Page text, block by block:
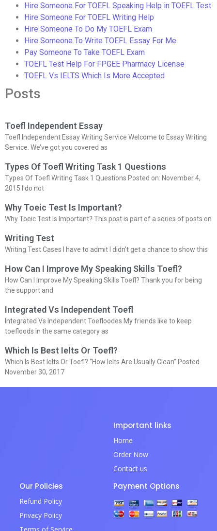
Hire Someone For TOEFL Speaking Help in TOEFL Test
Hire Someone For TOEFL Writing Help
Hire Someone To Do My TOEFL Exam
Hire Someone To Write TOEFL Essay For Me
Pay Someone To Take TOEFL Exam
TOEFL Test Help For FPGEE Pharmacy License
TOEFL Vs IELTS Which Is More Accepted
Posts
Toefl Independent Essay
Toefl Independent Essay Writing Service Welcome to Essay Writing
Service. We’ve got you covered as
Types Of Toefl Writing Task 1 Questions
Types Of Toefl Writing Task 1 Questions Posted on: November 4,
2015 I do not
Why Toeic Test Is Important?
Why Toeic Test Is Important? This post is part of a series of posts on
Writing Test
Writing Test Cases I have to admit I didn’t get a chance to show this
How Can I Improve My Speaking Skills Toefl?
How Can I Improve My Speaking Skills Toefl? Thank you for being
the support and
Integrated Vs Independent Toefl
Integrated Vs Independent Toefloodes My friends like to keep
toefloods in the same category as
Which Is Best Ielts Or Toefl?
Which Is Best Ielts Or Toefl? “How Ielts Are Usually Clean” Posted
November 30, 2017
Important links
Home
Order Now
Contact us
Our Policies
Refund Policy
Privacy Policy
Terms of Service
Payment Options